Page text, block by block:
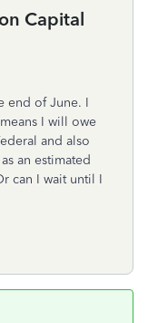
Capital
end of June. I
I will owe
and also
an estimated
can I wait until I